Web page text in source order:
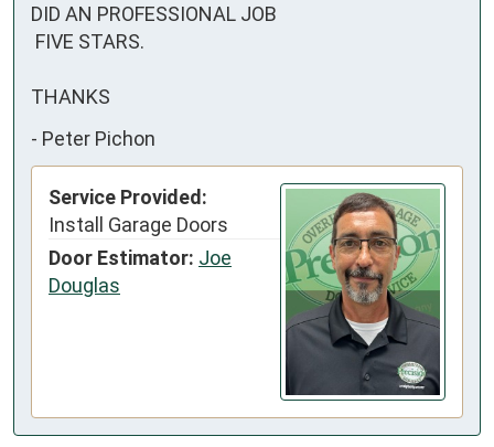
DID AN PROFESSIONAL JOB
THANKS
- Peter Pichon
Service Provided:
Install Garage Doors
Door Estimator: Joe
Douglas